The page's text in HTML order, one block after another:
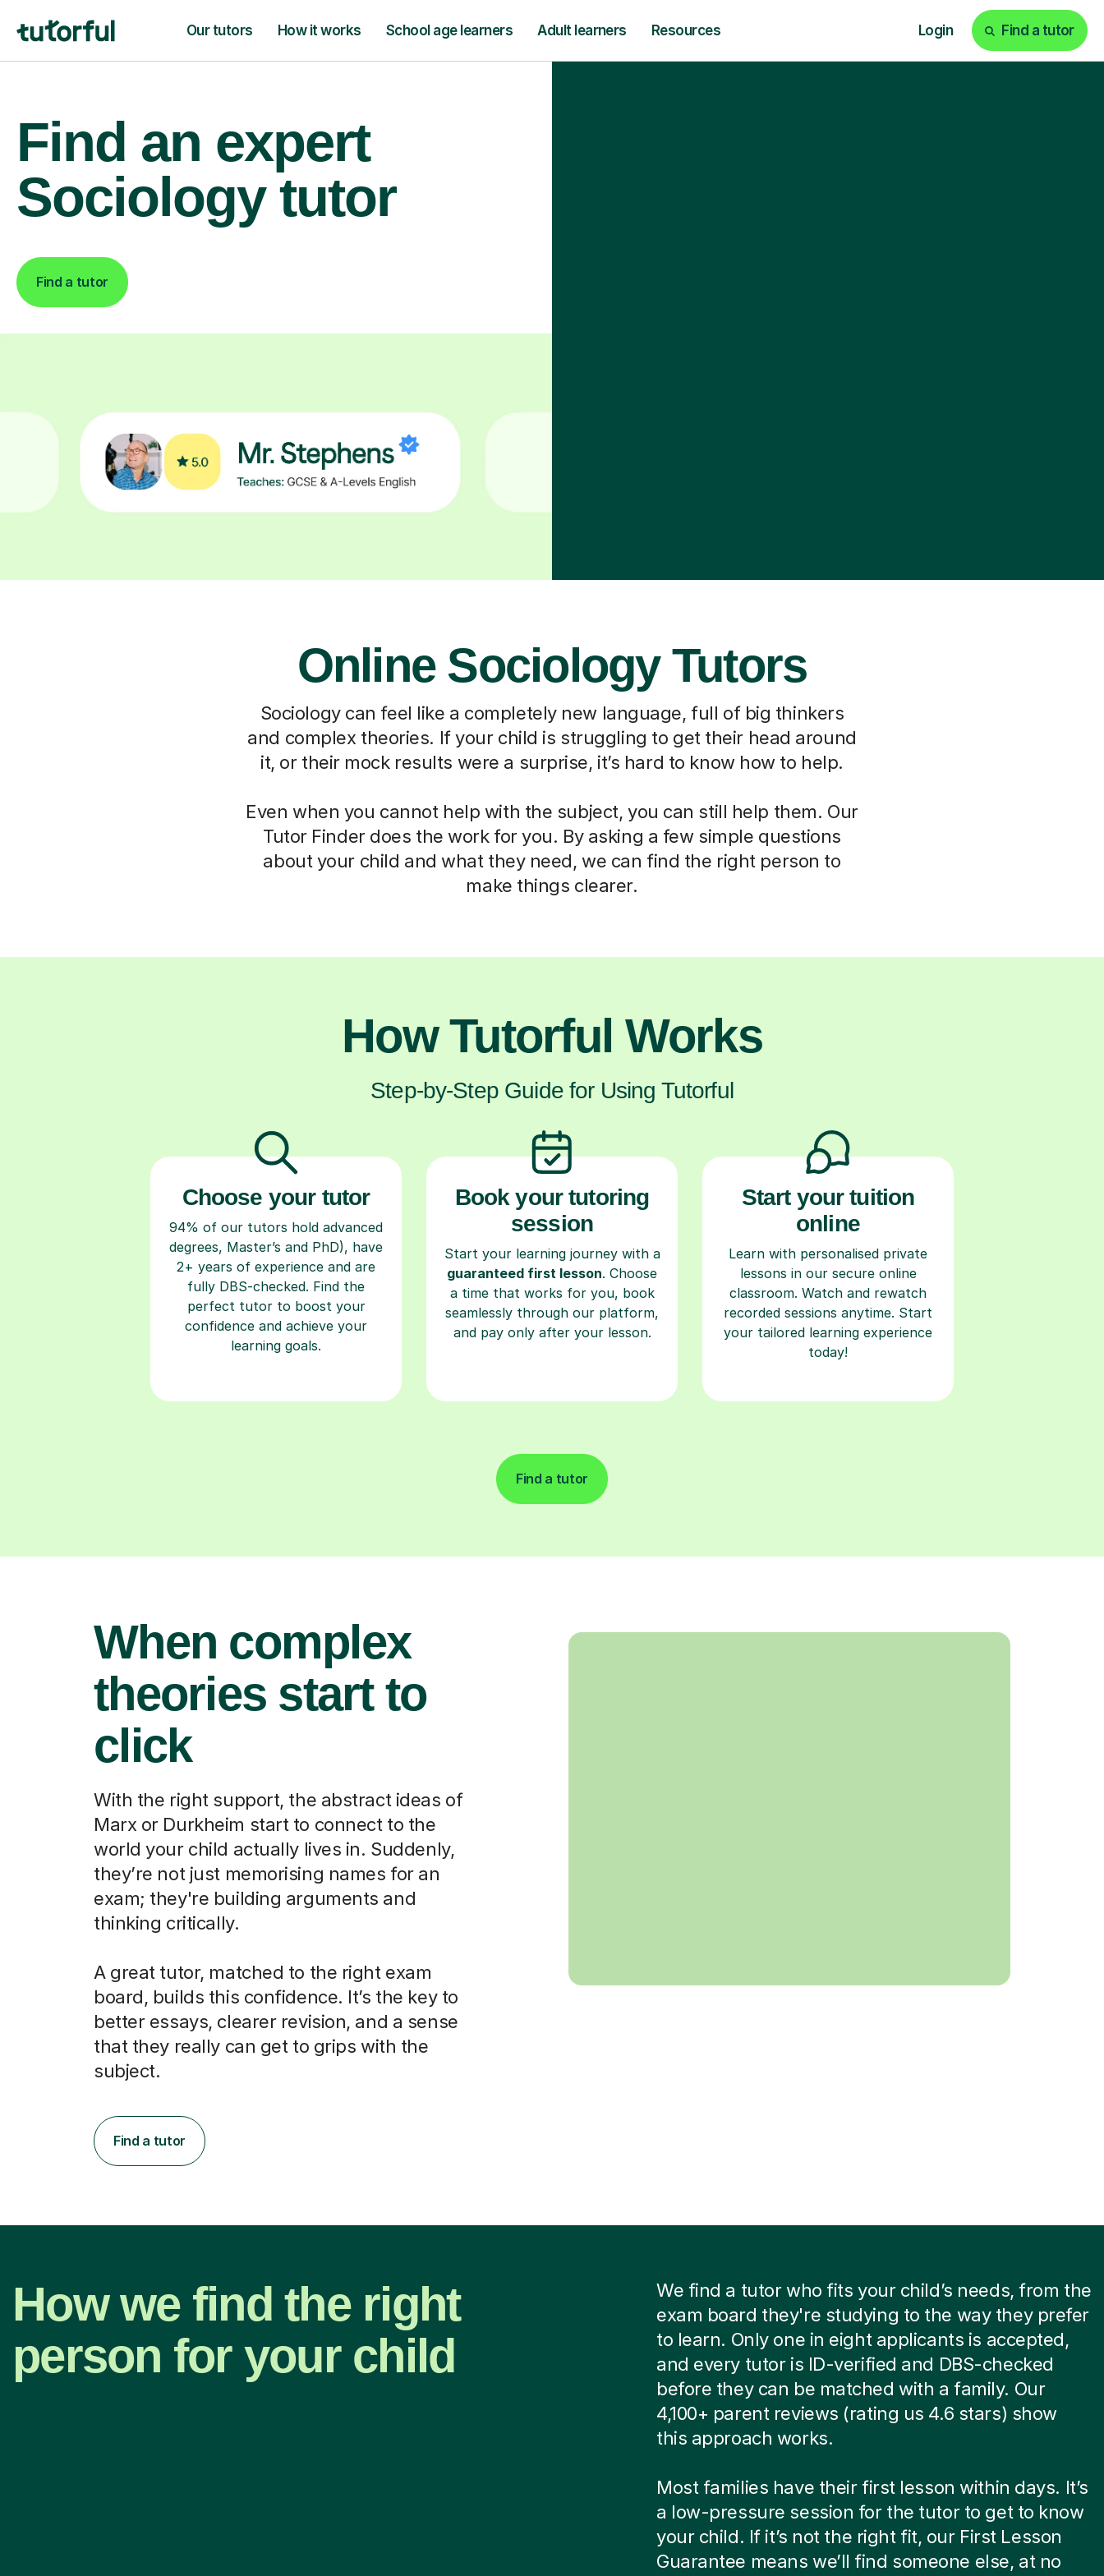
Our tutors How it works School age learners Adult learners Resources Login Find a tutor
Find an expert
Sociology tutor
Find a tutor
Online Sociology Tutors
Sociology can feel like a completely new language, full of big thinkers
and complex theories. If your child is struggling to get their head around
it, or their mock results were a surprise, it’s hard to know how to help.
Even when you cannot help with the subject, you can still help them. Our
Tutor Finder does the work for you. By asking a few simple questions
about your child and what they need, we can find the right person to
make things clearer.
How Tutorful Works
Step-by-Step Guide for Using Tutorful
Choose your tutor
94% of our tutors hold advanced
degrees, Master’s and PhD), have
2+ years of experience and are
fully DBS-checked. Find the
perfect tutor to boost your
confidence and achieve your
learning goals.
Book your tutoring
session
Start your learning journey with a
guaranteed first lesson. Choose
a time that works for you, book
seamlessly through our platform,
and pay only after your lesson.
Start your tuition
online
Learn with personalised private
lessons in our secure online
classroom. Watch and rewatch
recorded sessions anytime. Start
your tailored learning experience
today!
Find a tutor
When complex
theories start to
click
With the right support, the abstract ideas of
Marx or Durkheim start to connect to the
world your child actually lives in. Suddenly,
they’re not just memorising names for an
exam; they're building arguments and
thinking critically.
A great tutor, matched to the right exam
board, builds this confidence. It’s the key to
better essays, clearer revision, and a sense
that they really can get to grips with the
subject.
Find a tutor
How we find the right
person for your child
We find a tutor who fits your child’s needs, from the
exam board they're studying to the way they prefer
to learn. Only one in eight applicants is accepted,
and every tutor is ID-verified and DBS-checked
before they can be matched with a family. Our
4,100+ parent reviews (rating us 4.6 stars) show
this approach works.
Most families have their first lesson within days. It’s
a low-pressure session for the tutor to get to know
your child. If it’s not the right fit, our First Lesson
Guarantee means we’ll find someone else, at no